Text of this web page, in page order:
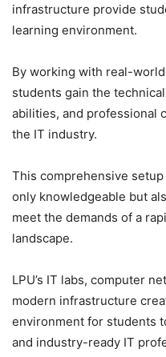
infrastructure provide
learning environment.
By working with real-
students gain the
abilities, and professional
the IT industry.
This comprehensive
only knowledgeable but
meet the demands of a
landscape.
LPU’s IT labs, computer
modern infrastructure
environment for students
and industry-ready IT